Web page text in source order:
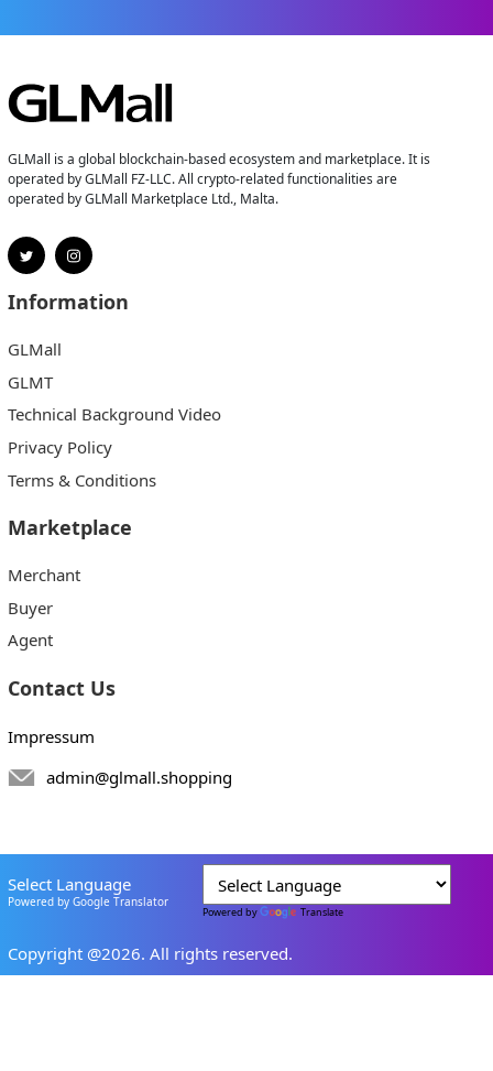
GLMall is a global blockchain-based ecosystem and marketplace. It is
operated by GLMall FZ-LLC. All crypto-related functionalities are
operated by GLMall Marketplace Ltd., Malta.
Information
GLMall
GLMT
Technical Background Video
Privacy Policy
Terms & Conditions
Marketplace
Merchant
Buyer
Agent
Contact Us
Impressum
admin@glmall.shopping
Select Language
Powered by Google Translator
Powered by Translate
Copyright @2026. All rights reserved.